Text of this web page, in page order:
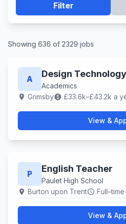
Filter
Showing 636 of 2329 jobs
A Design
Academics
location_on Grimsbypaid £33.6k–£43.2k a
View &
P English Teacher
Paulet High School
location_on Burton upon Trentschedule Full–time
View &